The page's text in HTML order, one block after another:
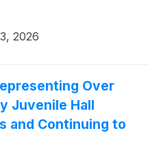
2026
Over
Juvenile Hall
and Continuing to